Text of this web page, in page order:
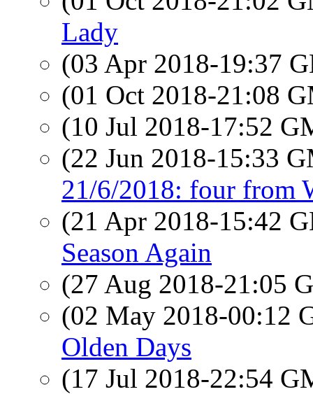
Lady
(03 Apr 2018-19:37
(01 Oct 2018-21:08
(10 Jul 2018-17:52
(22 Jun 2018-15:33
21/6/2018: four from
(21 Apr 2018-15:42
Season Again
(27 Aug 2018-21:05
(02 May 2018-00:12
Olden Days
(17 Jul 2018-22:54